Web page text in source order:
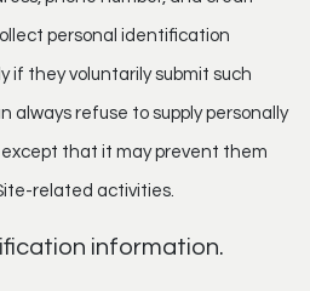
personal identification
if they voluntarily submit such
always refuse to supply personally
that it may prevent them
related activities.
information.